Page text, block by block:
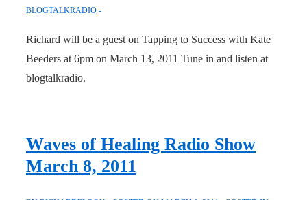
BLOGTALKRADIO
Richard will be a guest on Tapping to Success with Kate
Beeders at 6pm on March 13, 2011 Tune in and listen at
blogtalkradio.
Waves of Healing Radio Show
March 8, 2011